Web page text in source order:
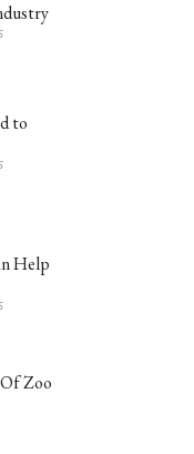
to
Help
Zoo